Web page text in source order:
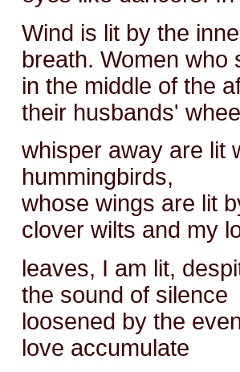
Wind is lit by the
breath. Women who
in the middle of the
their husbands'
whisper away are lit
hummingbirds,
whose wings are lit
clover wilts and my
leaves, I am lit,
the sound of silence
loosened by the
love accumulate